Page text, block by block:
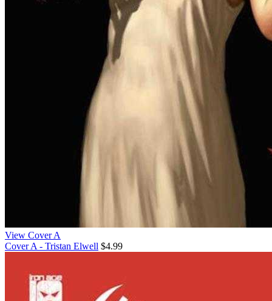
View Cover A
Cover A - Tristan Elwell $4.99